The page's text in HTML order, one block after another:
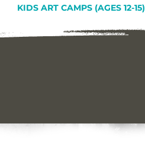
KIDS ART CAMPS (AGES 12-15)